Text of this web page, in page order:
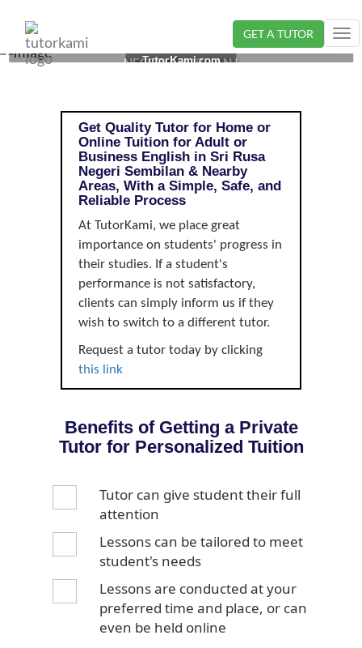
GET A TUTOR
ADULT OR BUSINESS ENGLISH TUTOR IN SRI RUSA,
NEGERI SEMBILAN |
TutorKami.com
Get Quality Tutor for Home or
Online Tuition for Adult or
Business English in Sri Rusa
Negeri Sembilan & Nearby
Areas, With a Simple, Safe, and
Reliable Process
At TutorKami, we place great
importance on students' progress in
their studies. If a student's
performance is not satisfactory,
clients can simply inform us if they
wish to switch to a different tutor.
Request a tutor today by clicking
this link
Benefits of Getting a Private
Tutor for Personalized Tuition
Tutor can give student their full
attention
Lessons can be tailored to meet
student's needs
Lessons are conducted at your
preferred time and place, or can
even be held online